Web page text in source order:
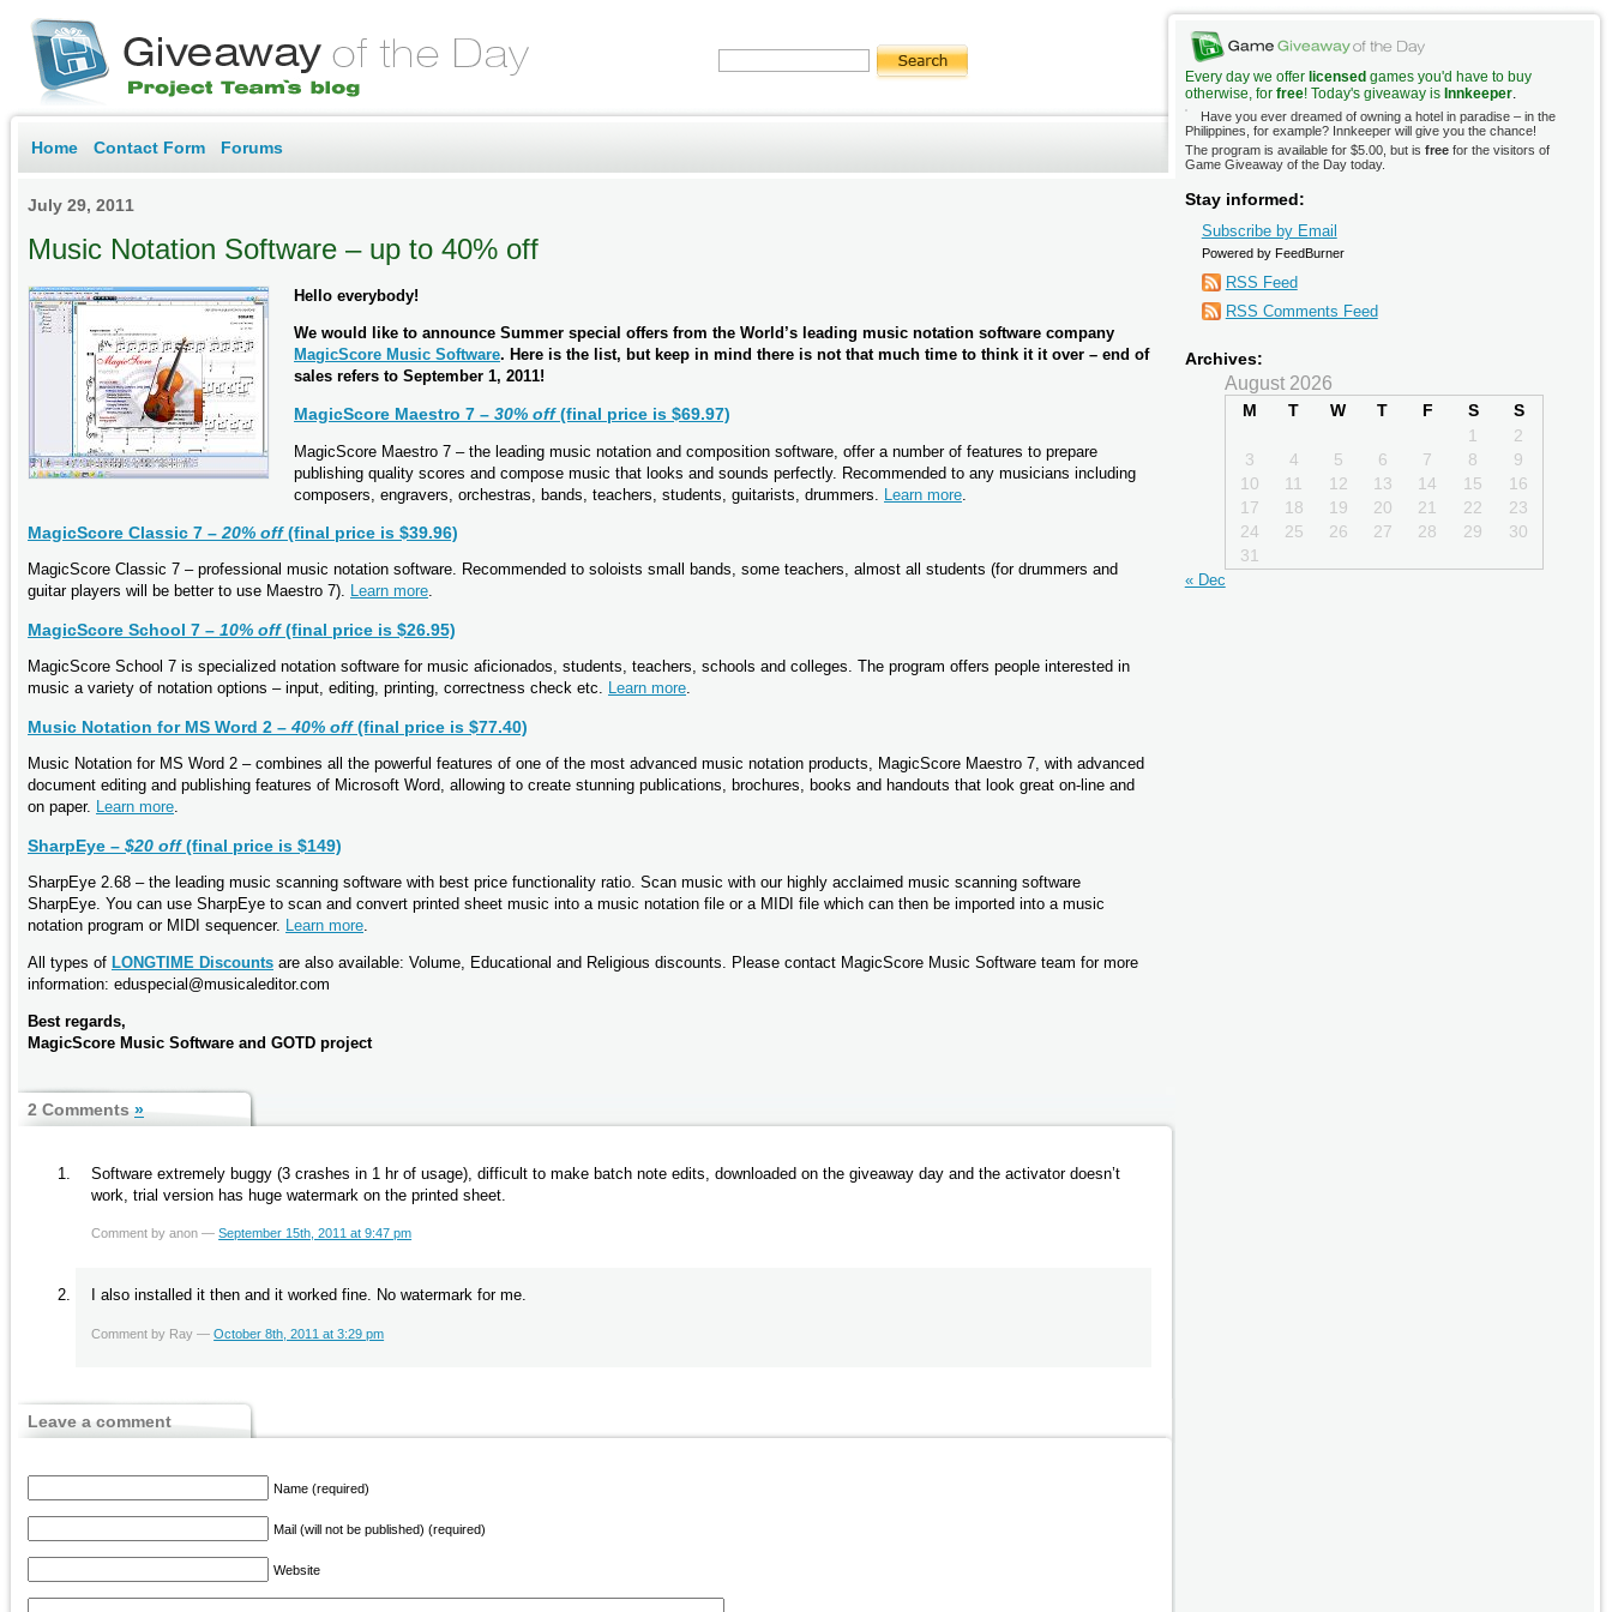
Home Contact Form Forums
July 29, 2011
Music Notation Software – up to 40% off
Hello everybody!
We would like to announce Summer special offers from the World’s leading music notation software company
MagicScore Music Software. Here is the list, but keep in mind there is not that much time to think it it over – end of
sales refers to September 1, 2011!
MagicScore Maestro 7 – 30% off(final price is $69.97)
MagicScore Maestro 7 – the leading music notation and composition software, offer a number of features to prepare
publishing quality scores and compose music that looks and sounds perfectly. Recommended to any musicians including
composers, engravers, orchestras, bands, teachers, students, guitarists, drummers. Learn more
MagicScore Classic 7 – 20% off(final price is $39.96)
MagicScore Classic 7 – professional music notation software. Recommended to soloists small bands, some teachers, almost all students (for drummers and
guitar players will be better to use Maestro 7). Learn more.
MagicScore School 7 – 10% off(final price is $26.95)
MagicScore School 7 is specialized notation software for music aficionados, students, teachers, schools and colleges. The program offers people interested in
music a variety of notation options – input, editing, printing, correctness check etc. Learn more.
Music Notation for MS Word 2 – 40% off(final price is $77.40)
Music Notation for MS Word 2 – combines all the powerful features of one of the most advanced music notation products, MagicScore Maestro 7, with advanced
document editing and publishing features of Microsoft Word, allowing to create stunning publications, brochures, books and handouts that look great on-line and
on paper. Learn more.
SharpEye – $20 off(final price is $149)
SharpEye 2.68 – the leading music scanning software with best price functionality ratio. Scan music with our highly acclaimed music scanning software
SharpEye. You can use SharpEye to scan and convert printed sheet music into a music notation file or a MIDI file which can then be imported into a music
notation program or MIDI sequencer.
Learn more
All types of LONGTIME Discounts are also available: Volume, Educational and Religious discounts. Please contact MagicScore Music Software team for more
information: eduspecial@musicaleditor.com
Best regards,
MagicScore Music Software and GOTD project
2 Comments »
Software extremely buggy (3 crashes in 1 hr of usage), difficult to make batch note edits, downloaded on the giveaway day and the activator doesn’t
work, trial version has huge watermark on the printed sheet.
Comment by anon —September 15th, 2011 at 9:47 pm
I also installed it then and it worked fine. No watermark for me.
Comment by Ray —October 8th, 2011 at 3:29 pm
Leave a comment
Name (required)
Mail (will not be published) (required)
Website
Every day we offer licensed games you'd have to buy
otherwise, for free! Today's giveaway is Innkeeper.
Have you ever dreamed of owning a hotel in paradise – in the
Philippines, for example? Innkeeper will give you the chance!
The program is available for $5.00, but is freefor the visitors of
Game Giveaway of the Day today.
Stay informed:
Subscribe by Email
Powered by FeedBurner
RSS Feed
RSS Comments Feed
Archives:
August 2026
M T W T F S
S
1
2
3
4 5 6 7 8
9
10
11 12 13 14 15
16
17
18 19 20 21 22
23
24
25 26 27 28 29
30
31
« Dec